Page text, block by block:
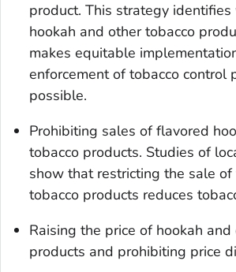
product. This strategy
hookah and other tobacco
makes equitable
enforcement of tobacco control
possible.
Prohibiting sales of flavored
tobacco products. Studies of
show that restricting the sale
tobacco products reduces
Raising the price of hookah
products and prohibiting price